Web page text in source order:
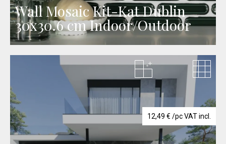
Wall Mosaic Kit-Kat Dublin
30x30.6 cm Indoor/Outdoor
12,49 € /pc VAT incl.